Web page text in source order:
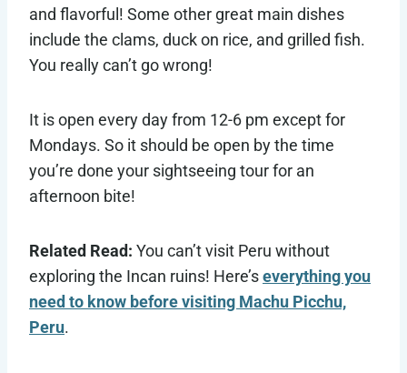
and flavorful! Some other great main dishes
include the clams, duck on rice, and grilled fish.
You really can’t go wrong!
It is open every day from 12-6 pm except for
Mondays. So it should be open by the time
you’re done your sightseeing tour for an
afternoon bite!
Related Read: You can’t visit Peru without
exploring the Incan ruins! Here’severything you
need to know before visiting Machu Picchu,
Peru.